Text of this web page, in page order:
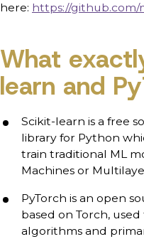
here: https://github.com/
What
learn and
Scikit-learn is a free
library for Python
train traditional ML
Machines or
PyTorch is an open
based on Torch,
algorithms and